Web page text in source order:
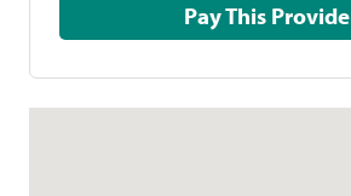
Pay This